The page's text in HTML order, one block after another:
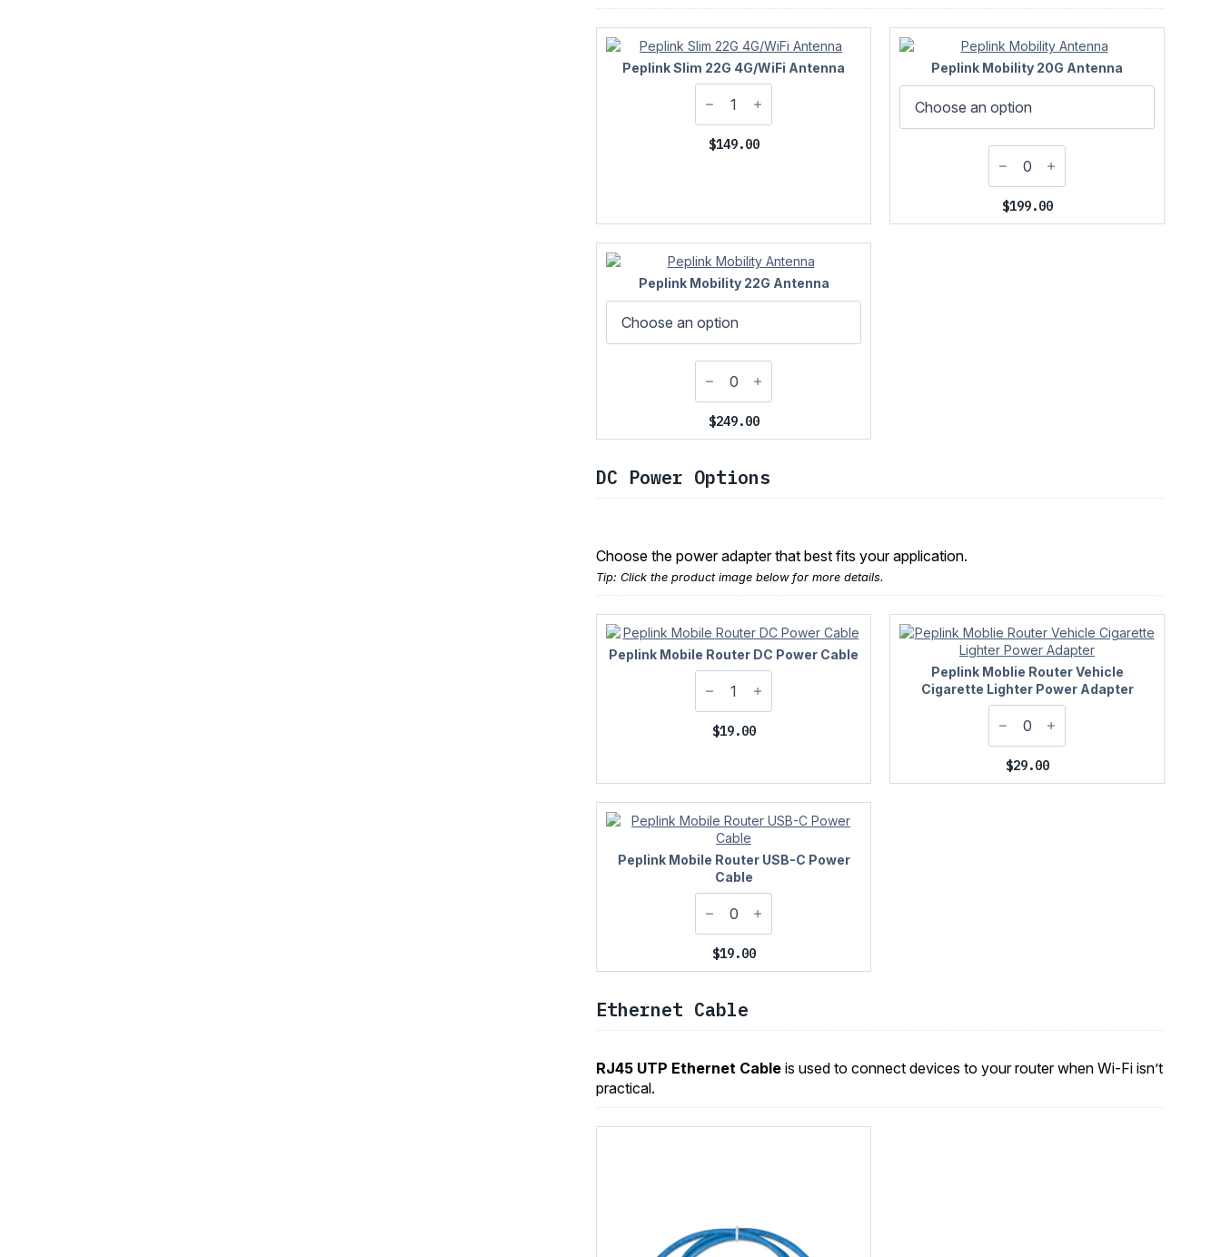
Peplink Slim 22G 4G/WiFi Antenna
$149.00
Peplink Mobility 20G Antenna
$199.00
Peplink Mobility 22G Antenna
$249.00
DC Power Options
Choose the power adapter that best fits your application.
Tip: Click the product image below for more details.
Peplink Mobile Router DC Power Cable
$19.00
Peplink Moblie Router Vehicle
Cigarette Lighter Power Adapter
$29.00
Peplink Mobile Router USB-C Power
Cable
$19.00
Ethernet Cable
RJ45 UTP Ethernet Cable is used to connect devices to your router when Wi-Fi isn’t
practical.